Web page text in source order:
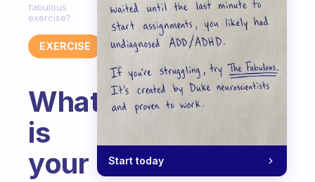
fabulous
exercise?
EXERCISE
What
is
your
Start today